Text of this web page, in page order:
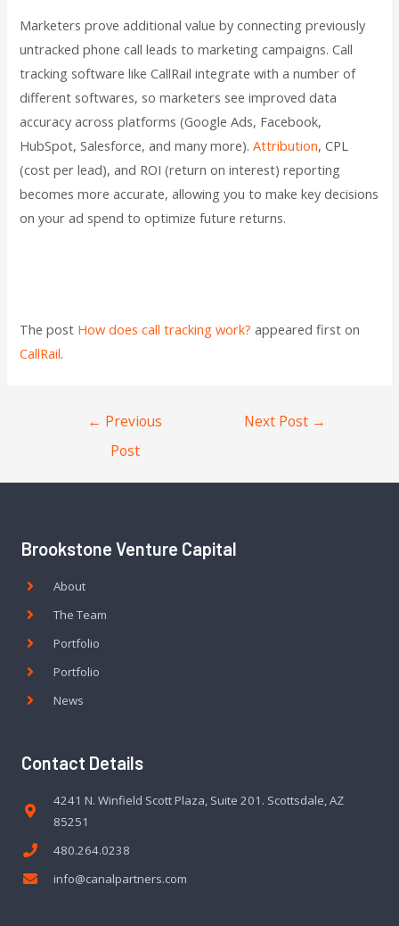
Marketers prove additional value by connecting previously
untracked phone call leads to marketing campaigns. Call
tracking software like CallRail integrate with a number of
different softwares, so marketers see improved data
accuracy across platforms (Google Ads, Facebook,
HubSpot, Salesforce, and many more).Attribution, CPL
(cost per lead), and ROI (return on interest) reporting
becomes more accurate, allowing you to make key decisions
on your ad spend to optimize future returns.
The post How does call tracking work? appeared first on
CallRail.
← Previous
Post
Next Post →
Brookstone Venture Capital
About
The Team
Portfolio
Portfolio
News
Contact Details
4241 N. Winfield Scott Plaza, Suite 201. Scottsdale, AZ
85251
480.264.0238
info@canalpartners.com